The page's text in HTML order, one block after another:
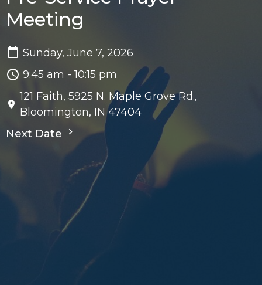
Meeting
Sunday, June 7, 2026
9:45 am - 10:15 pm
121 Faith, 5925 N. Maple Grove Rd.,
Bloomington, IN 47404
Next Date